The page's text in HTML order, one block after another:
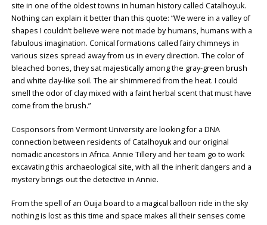
site in one of the oldest towns in human history called Catalhoyuk.
Nothing can explain it better than this quote: “We were in a valley of
shapes I couldn’t believe were not made by humans, humans with a
fabulous imagination. Conical formations called fairy chimneys in
various sizes spread away from us in every direction. The color of
bleached bones, they sat majestically among the gray-green brush
and white clay-like soil. The air shimmered from the heat. I could
smell the odor of clay mixed with a faint herbal scent that must have
come from the brush.”
Cosponsors from Vermont University are looking for a DNA
connection between residents of Catalhoyuk and our original
nomadic ancestors in Africa. Annie Tillery and her team go to work
excavating this archaeological site, with all the inherit dangers and a
mystery brings out the detective in Annie.
From the spell of an Ouija board to a magical balloon ride in the sky
nothing is lost as this time and space makes all their senses come